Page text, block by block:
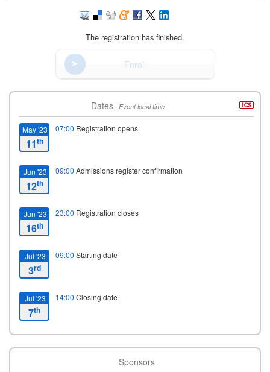
The registration has finished.
Enroll
Dates Event local time
May '23
11th
07:00 Registration opens
Jun '23
12th
09:00 Admissions register confirmation
Jun '23
16th
23:00 Registration closes
Jul '23
3rd
09:00 Starting date
Jul '23
7th
14:00 Closing date
Sponsors